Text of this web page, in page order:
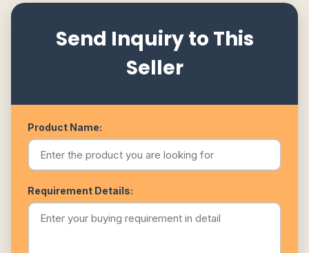
Send Inquiry to This
Seller
Product Name:
Requirement Details: